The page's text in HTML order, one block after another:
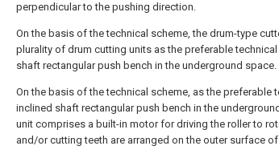
perpendicular to the pushing direction.
On the basis of the technical scheme, the drum-type
plurality of drum cutting units as the preferable
shaft rectangular push bench in the underground space.
On the basis of the technical scheme, as the preferable
inclined shaft rectangular push bench in the
unit comprises a built-in motor for driving the roller to
and/or cutting teeth are arranged on the outer surface of